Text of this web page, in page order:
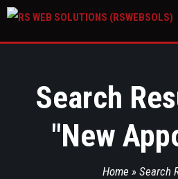
Search
"New
Home » Search